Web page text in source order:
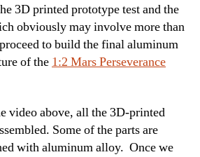
3D printed prototype test and the
obviously may involve more than
to build thefinal aluminum
of the 1:2 Mars Perseverance
video above, all the 3D-printed
Some of the parts are
withaluminum alloy. Once we